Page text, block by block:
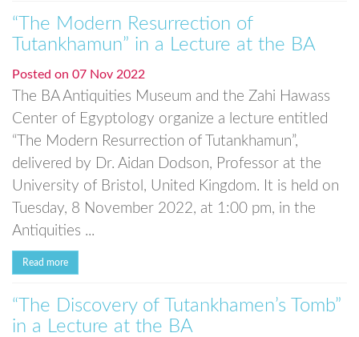
“The Modern Resurrection of
Tutankhamun” in a Lecture at the BA
Posted on 07 Nov 2022
The BA Antiquities Museum and the Zahi Hawass
Center of Egyptology organize a lecture entitled
“The Modern Resurrection of Tutankhamun”,
delivered by Dr. Aidan Dodson, Professor at the
University of Bristol, United Kingdom. It is held on
Tuesday, 8 November 2022, at 1:00 pm, in the
Antiquities ...
Read more
“The Discovery of Tutankhamen’s Tomb”
in a Lecture at the BA